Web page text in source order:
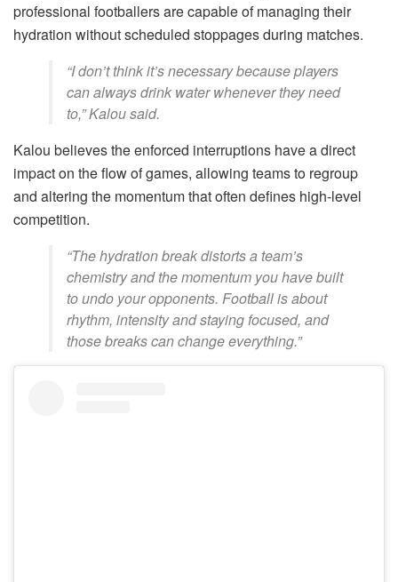
professional footballers are capable of managing their
hydration without scheduled stoppages during matches.
“I don’t think it’s necessary because players
can always drink water whenever they need
to,” Kalou said.
Kalou believes the enforced interruptions have a direct
impact on the flow of games, allowing teams to regroup
and altering the momentum that often defines high-level
competition.
“The hydration break distorts a team’s
chemistry and the momentum you have built
to undo your opponents. Football is about
rhythm, intensity and staying focused, and
those breaks can change everything.”